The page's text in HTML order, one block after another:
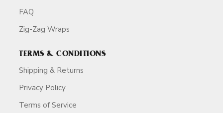
FAQ
Zig-Zag Wraps
TERMS & CONDITIONS
Shipping & Returns
Privacy Policy
Terms of Service